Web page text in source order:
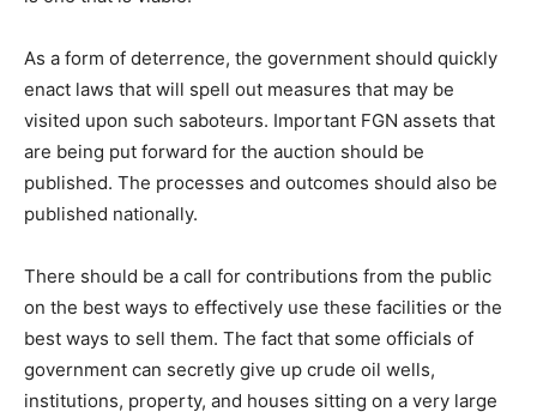
As a form of deterrence, the government should quickly
enact laws that will spell out measures that may be
visited upon such saboteurs. Important FGN assets that
are being put forward for the auction should be
published. The processes and outcomes should also be
published nationally.
There should be a call for contributions from the public
on the best ways to effectively use these facilities or the
best ways to sell them. The fact that some officials of
government can secretly give up crude oil wells,
institutions, property, and houses sitting on a very large